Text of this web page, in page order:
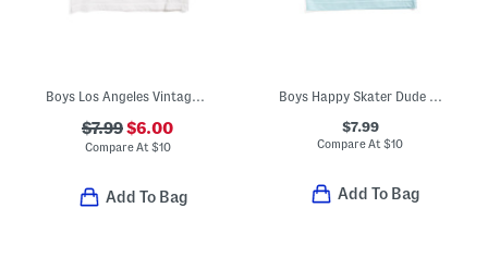
Boys Los Angeles Vintage Style Tee
$7.99$6.00
Compare At $10
Add To Bag
Boys Happy Skater Dude Short Sleeve Tee
$7.99
Compare At$10
Add To Bag